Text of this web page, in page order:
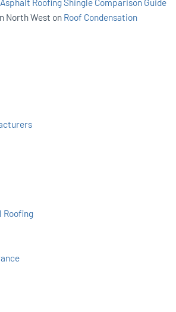
North West on Roof Condensation
Roofing